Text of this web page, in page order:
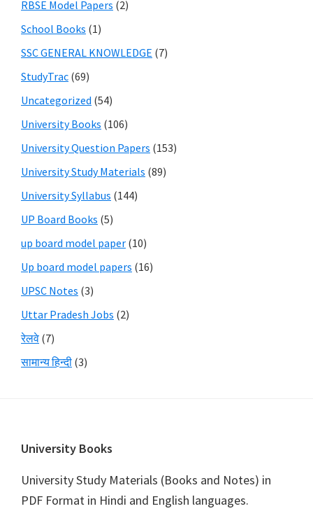
RBSE Model Papers (2)
School Books (1)
SSC GENERAL KNOWLEDGE (7)
StudyTrac (69)
Uncategorized (54)
University Books (106)
University Question Papers (153)
University Study Materials (89)
University Syllabus (144)
UP Board Books (5)
up board model paper (10)
Up board model papers (16)
UPSC Notes (3)
Uttar Pradesh Jobs (2)
रेलवे (7)
सामान्य हिन्दी (3)
Footer
University Books
University Study Materials (Books and Notes) in
PDF Format in Hindi and English languages.